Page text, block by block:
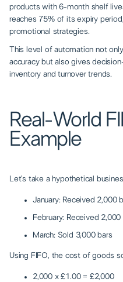
products with 6-month shelf
reaches 75% of its expiry
promotional strategies.
This level of automation not
accuracy but also gives
inventory and turnover trends.
Real-World
Example
Let’s take a hypothetical
January: Received 2,000
February: Received
March: Sold 3,000 bars
Using FIFO, the cost of goods
2,000 x £1.00 = £2,000